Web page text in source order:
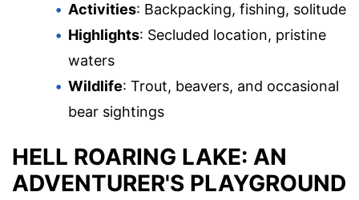
Activities: Backpacking, fishing, solitude
Highlights: Secluded location, pristine
waters
Wildlife: Trout, beavers, and occasional
bear sightings
HELL ROARING LAKE: AN
ADVENTURER'S PLAYGROUND